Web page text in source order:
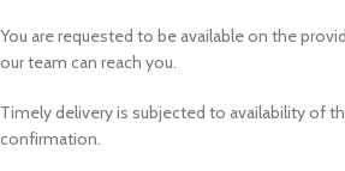
You are requested to be available on the
our team can reach you.
Timely delivery is subjected to availability of
confirmation.